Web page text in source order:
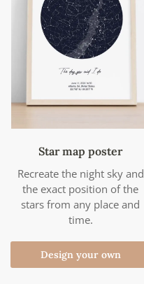
Star map poster
Recreate the night sky and
the exact position of the
stars from any place and
time.
Design your own